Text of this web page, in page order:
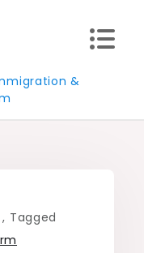
&
, Tagged